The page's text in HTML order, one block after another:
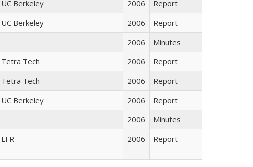
UC Berkeley 2006
Report
UC Berkeley 2006
Report
2006
Minutes
Tetra Tech 2006
Report
Tetra Tech 2006
Report
UC Berkeley 2006
Report
2006
Minutes
LFR 2006 Report